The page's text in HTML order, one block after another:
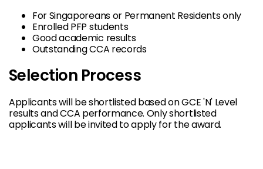
For Singaporeans or Permanent Residents only
Enrolled PFP students
Good academic results
Outstanding CCA records
Selection Process
Applicants will be shortlisted based on GCE 'N' Level
results and CCA performance. Only shortlisted
applicants will be invited to apply for the award.